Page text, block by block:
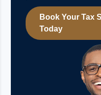
Book Your Tax
Today